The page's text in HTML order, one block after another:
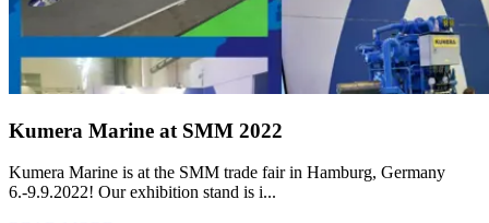
Kumera Marine at SMM 2022
Kumera Marine is at the SMM trade fair in Hamburg, Germany
6.-9.9.2022! Our exhibition stand is i...